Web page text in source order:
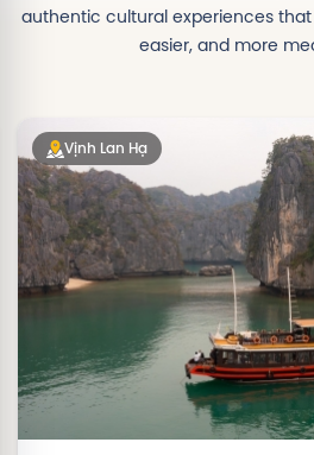
authentic cultural experiences
easier, and more
Vịnh Lan Hạ